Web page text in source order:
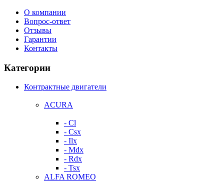
О компании
Вопрос-ответ
Отзывы
Гарантии
Контакты
Категории
Контрактные двигатели
ACURA
- Cl
- Csx
- Ilx
- Mdx
- Rdx
- Tsx
ALFA ROMEO